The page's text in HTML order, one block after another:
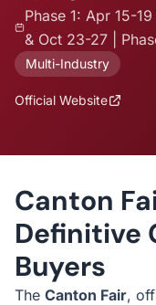
Phase 1: Apr 15-
& Oct 23-27 |
Multi-Industry
Official Website
Canton
Definitive
Buyers
The Canton Fair,